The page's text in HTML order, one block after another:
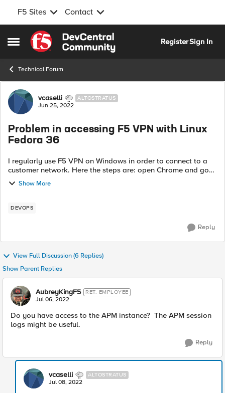
F5 Sites Contact
Open Side Menu
Skip to content
RegisterSign In
Technical Forum
Forum Discussion
vcaselli ALTOSTRATUS
Jun 25, 2022
Problem in accessing F5 VPN with Linux
Fedora 36
I regularly use F5 VPN on Windows in order to connect to a
customer network. Here the steps are: open Chrome and go
the the customer link <site> a certificate confirmation dialog
pops up; confim ...
Show More
DEVOPS
Reply
View Full Discussion (6 Replies)
Show Parent Replies
AubreyKingF5 RET. EMPLOYEE
Jul 06, 2022
Do you have access to the APM instance? The APM session
logs might be useful.
Reply
vcaselli ALTOSTRATUS
Jul 08, 2022